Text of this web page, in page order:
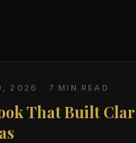
2026 · 7 MIN READ
That Built